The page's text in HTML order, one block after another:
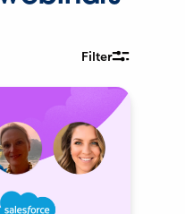
Filter